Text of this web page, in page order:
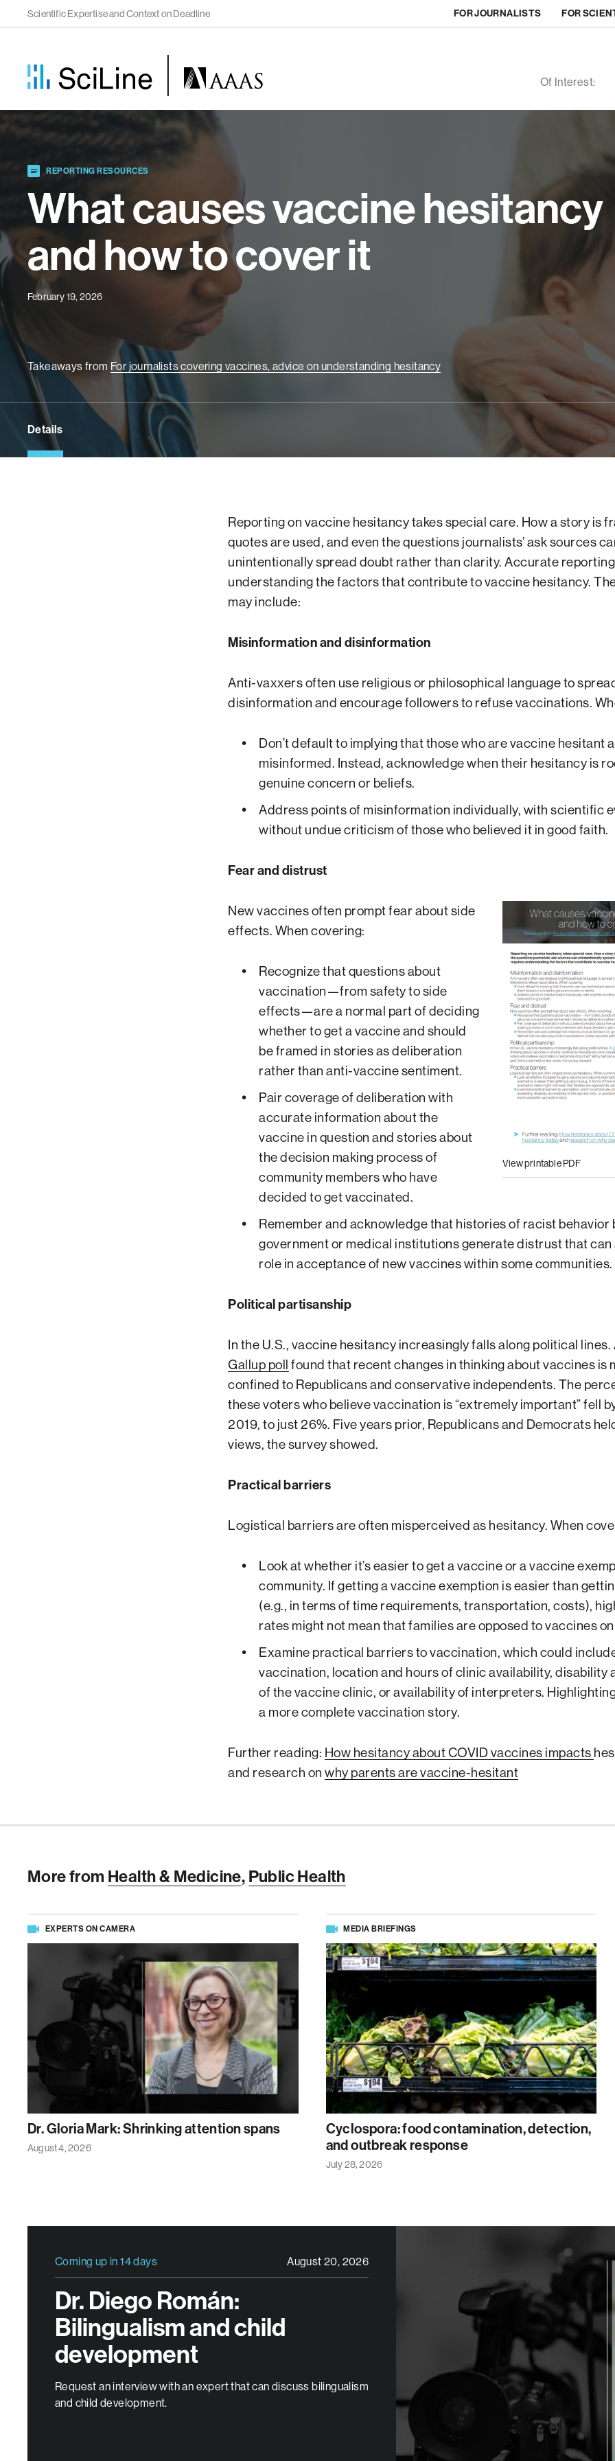
FOR JOURNALISTS FOR
Of Interest:
Scientific Expertise and Context on Deadline
REPORTING RESOURCES
What causes vaccine hesitancy
and how to cover it
February 19, 2026
Takeaways from For journalists covering vaccines, advice on understanding hesitancy
Details
Reporting on vaccine hesitancy takes special care. How a story is
quotes are used, and even the questions journalists’ ask sources
unintentionally spread doubt rather than clarity. Accurate
understanding the factors that contribute to vaccine hesitancy.
may include:
Misinformation and disinformation
Anti-vaxxers often use religious or philosophical language to
disinformation and encourage followers to refuse vaccinations.
Don’t default to implying that those who are vaccine hesitant
misinformed. Instead, acknowledge when their hesitancy is
genuine concern or beliefs.
Address points of misinformation individually, with scientific
without undue criticism of those who believed it in good faith.
Fear and distrust
View printable PDF
New vaccines often prompt fear about side
effects. When covering:
Recognize that questions about
vaccination—from safety to side
effects—are a normal part of deciding
whether to get a vaccine and should
be framed in stories as deliberation
rather than anti-vaccine sentiment.
Pair coverage of deliberation with
accurate information about the
vaccine in question and stories about
the decision making process of
community members who have
decided to get vaccinated.
Remember and acknowledge that histories of racist behavior
government or medical institutions generate distrust that can
role in acceptance of new vaccines within some communities.
Political partisanship
In the U.S., vaccine hesitancy increasingly falls along political lines.
Gallup poll
found that recent changes in thinking about vaccines is
confined to Republicans and conservative independents. The
these voters who believe vaccination is “extremely important” fell
2019, to just 26%. Five years prior, Republicans and Democrats
views, the survey showed.
Practical barriers
Logistical barriers are often misperceived as hesitancy. When
Look at whether it’s easier to get a vaccine or a vaccine
community. If getting a vaccine exemption is easier than
(e.g., in terms of time requirements, transportation, costs),
rates might not mean that families are opposed to vaccines
Examine practical barriers to vaccination, which could
vaccination, location and hours of clinic availability, disability
of the vaccine clinic, or availability of interpreters.
a more complete vaccination story.
Further reading: How hesitancy about COVID vaccines impacts
and research on why parents are vaccine-hesitant
More from Health & Medicine, Public Health
EXPERTS ON CAMERA
Dr. Gloria Mark: Shrinking attention spans
August 4, 2026
MEDIA BRIEFINGS
Cyclospora: food contamination, detection,
and outbreak response
July 28, 2026
Coming up in 14 days August 20, 2026
Dr. Diego Román:
Bilingualism and child
development
Request an interview with an expert that can discuss bilingualism
and child development.